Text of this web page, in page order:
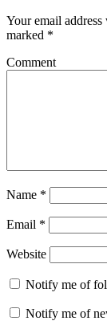
Your email
marked *
Comment
Name *
Email *
Website
Notify me of
Notify me of